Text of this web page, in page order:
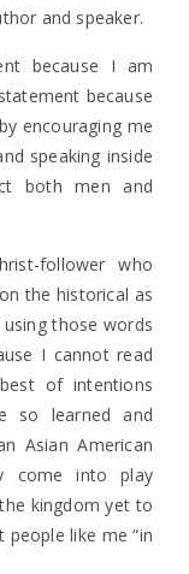
and speaker.
because I am
because
encouraging me
speaking inside
both men and
follower who
the historical as
those words
I cannot read
of intentions
so learned and
Asian American
come into play
kingdom yet to
like me “in